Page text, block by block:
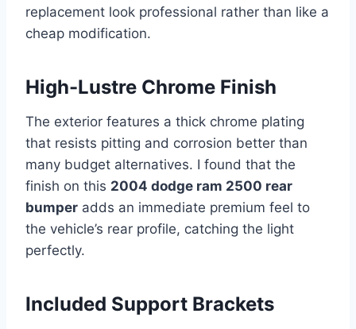
replacement look professional rather than like a
cheap modification.
High-Lustre Chrome Finish
The exterior features a thick chrome plating
that resists pitting and corrosion better than
many budget alternatives. I found that the
finish on this 2004 dodge ram 2500 rear
bumper adds an immediate premium feel to
the vehicle’s rear profile, catching the light
perfectly.
Included Support Brackets